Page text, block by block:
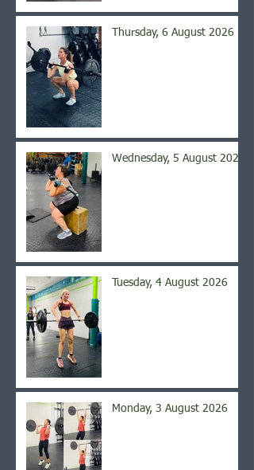
Thursday, 6 August 2026
Wednesday, 5 August 2026
Tuesday, 4 August 2026
Monday, 3 August 2026